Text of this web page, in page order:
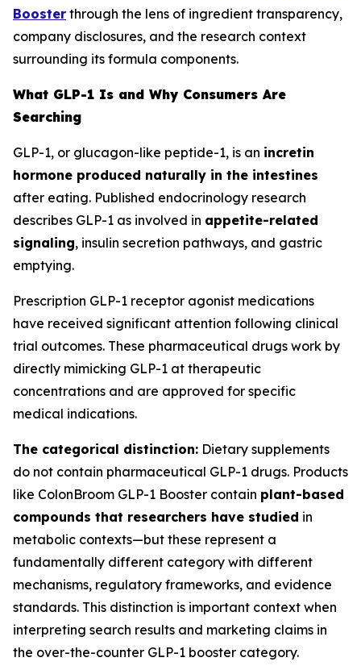
Booster through the lens of ingredient transparency,
company disclosures, and the research context
surrounding its formula components.
What GLP-1 Is and Why Consumers Are
Searching
GLP-1, or glucagon-like peptide-1, is an incretin
hormone produced naturally in the intestines
after eating. Published endocrinology research
describes GLP-1 as involved in appetite-related
signaling, insulin secretion pathways, and gastric
emptying.
Prescription GLP-1 receptor agonist medications
have received significant attention following clinical
trial outcomes. These pharmaceutical drugs work by
directly mimicking GLP-1 at therapeutic
concentrations and are approved for specific
medical indications.
The categorical distinction: Dietary supplements
do not contain pharmaceutical GLP-1 drugs. Products
like ColonBroom GLP-1 Booster contain plant-based
compounds that researchers have studied in
metabolic contexts—but these represent a
fundamentally different category with different
mechanisms, regulatory frameworks, and evidence
standards. This distinction is important context when
interpreting search results and marketing claims in
the over-the-counter GLP-1 booster category.